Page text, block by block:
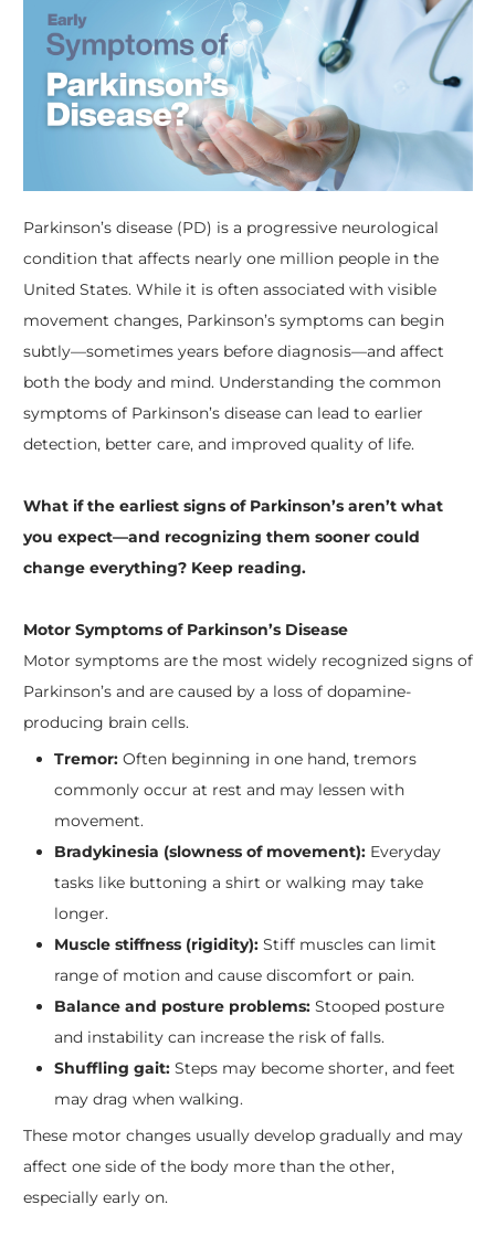
Parkinson’s disease (PD) is a progressive neurological
condition that affects nearly one million people in the
United States. While it is often associated with visible
movement changes, Parkinson’s symptoms can begin
subtly—sometimes years before diagnosis—and affect
both the body and mind. Understanding the common
symptoms of Parkinson’s disease can lead to earlier
detection, better care, and improved quality of life.
What if the earliest signs of Parkinson’s aren’t what
you expect—and recognizing them sooner could
change everything? Keep reading.
Motor Symptoms of Parkinson’s Disease
Motor symptoms are the most widely recognized signs of
Parkinson’s and are caused by a loss of dopamine-
producing brain cells.
Tremor:Often beginning in one hand, tremors
commonly occur at rest and may lessen with
movement.
Bradykinesia (slowness of movement):Everyday
tasks like buttoning a shirt or walking may take
longer.
Muscle stiffness (rigidity):Stiff muscles can limit
range of motion and cause discomfort or pain.
Balance and posture problems:Stooped posture
and instability can increase the risk of falls.
Shuffling gait:Steps may become shorter, and feet
may drag when walking.
These motor changes usually develop gradually and may
affect one side of the body more than the other,
especially early on.